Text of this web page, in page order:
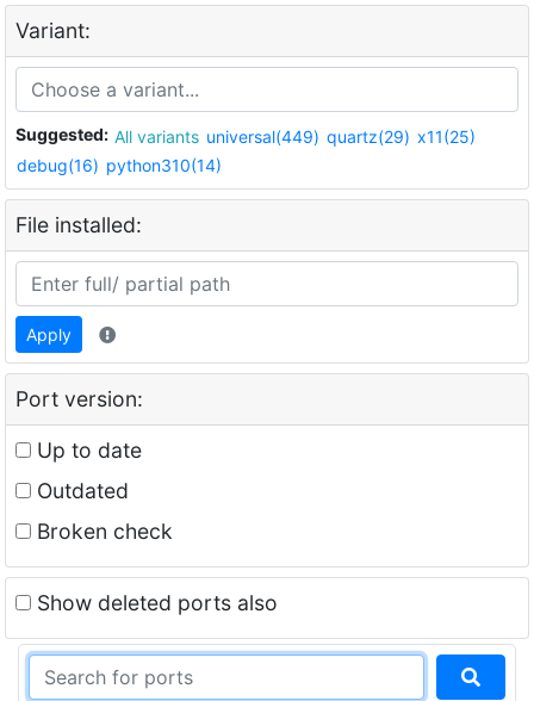
Variant:
Suggested: All variants universal(449) quartz(29) x11(25)
debug(16) python310(14)
File installed:
Apply
Port version:
Up to date
Outdated
Broken check
Show deleted ports also